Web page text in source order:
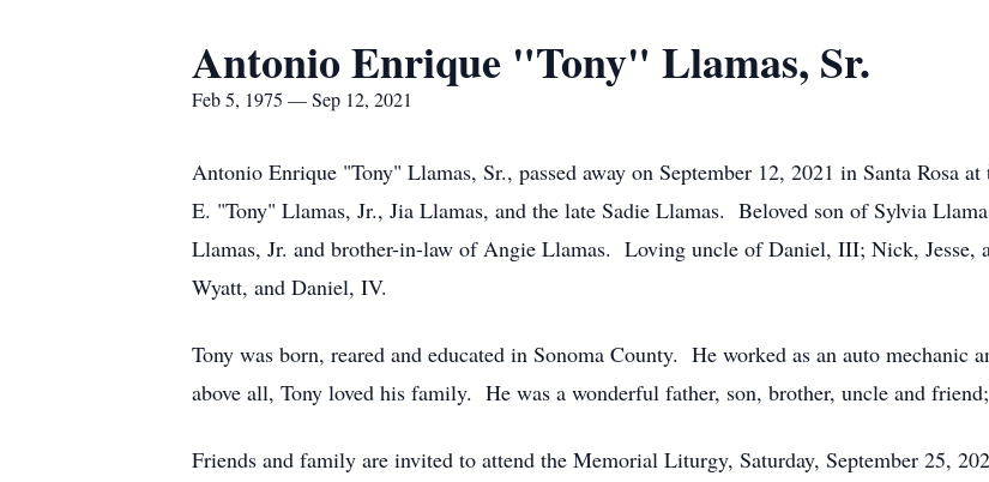
Antonio Enrique "Tony" Llamas, Sr.
Feb 5, 1975 — Sep 12, 2021
Antonio Enrique "Tony" Llamas, Sr., passed away on September 12, 2021 in Santa Rosa
E. "Tony" Llamas, Jr., Jia Llamas, and the late Sadie Llamas. Beloved son of Sylvia
Llamas, Jr. and brother-in-law of Angie Llamas. Loving uncle of Daniel, III; Nick,
Wyatt, and Daniel, IV.
Tony was born, reared and educated in Sonoma County. He worked as an auto mechanic
above all, Tony loved his family. He was a wonderful father, son, brother, uncle and
Friends and family are invited to attend the Memorial Liturgy, Saturday, September 25,